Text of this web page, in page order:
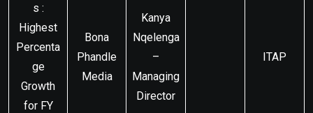
s :
Highest
Percenta
ge
Growth
for FY
Bona
Phandle
Media
Kanya
Nqelenga
–
Managing
Director
ITAP